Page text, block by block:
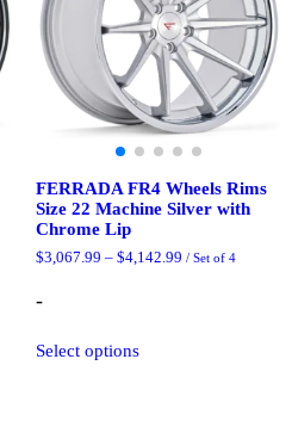
the
product
page
FERRADA FR4 Wheels Rims
Size 22 Machine Silver with
Chrome Lip
$3,067.99 – $4,142.99Price
/ Set of 4
-
Select optionsproduct